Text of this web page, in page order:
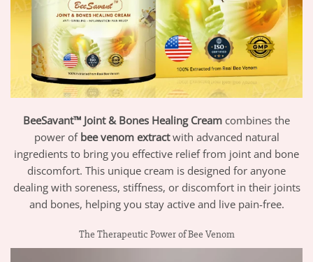
BeeSavant™ Joint & Bones Healing Cream combines the
power of bee venom extractwith advanced natural
ingredients to bring you effective relief from joint and bone
discomfort. This unique cream is designed for anyone
dealing with soreness, stiffness, or discomfort in their joints
and bones, helping you stay active and live pain-free.
The Therapeutic Power of Bee Venom